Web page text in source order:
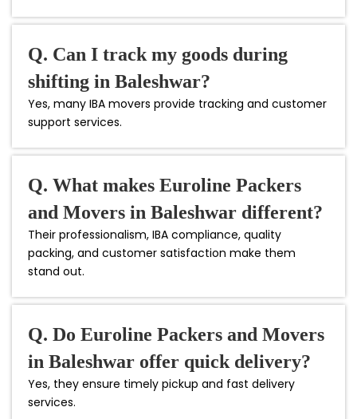
Q. Can I track my goods during
shifting in Baleshwar?
Yes, many IBA movers provide tracking and customer
support services.
Q. What makes Euroline Packers
and Movers in Baleshwar different?
Their professionalism, IBA compliance, quality
packing, and customer satisfaction make them
stand out.
Q. Do Euroline Packers and Movers
in Baleshwar offer quick delivery?
Yes, they ensure timely pickup and fast delivery
services.